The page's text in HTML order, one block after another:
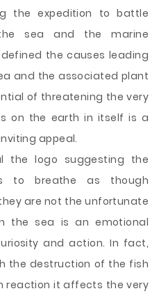
the expedition to battle
sea and the marine
the causes leading
and the associated plant
of threatening the very
on the earth in itself is a
appeal.
the logo suggesting the
to breathe as though
are not the unfortunate
the sea is an emotional
and action. In fact,
the destruction of the fish
reaction it affects the very